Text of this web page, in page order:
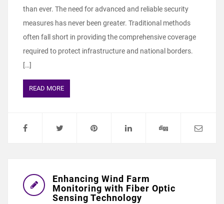
than ever. The need for advanced and reliable security
measures has never been greater. Traditional methods
often fall short in providing the comprehensive coverage
required to protect infrastructure and national borders.
[…]
READ MORE
Enhancing Wind Farm
Monitoring with Fiber Optic
Sensing Technology